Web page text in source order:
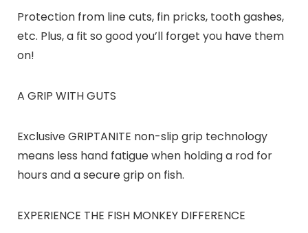
Protection from line cuts, fin pricks, tooth gashes,
etc. Plus, a fit so good you’ll forget you have them
on!
A GRIP WITH GUTS
Exclusive GRIPTANITE non-slip grip technology
means less hand fatigue when holding a rod for
hours and a secure grip on fish.
EXPERIENCE THE FISH MONKEY DIFFERENCE